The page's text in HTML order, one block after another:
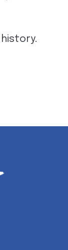
history.